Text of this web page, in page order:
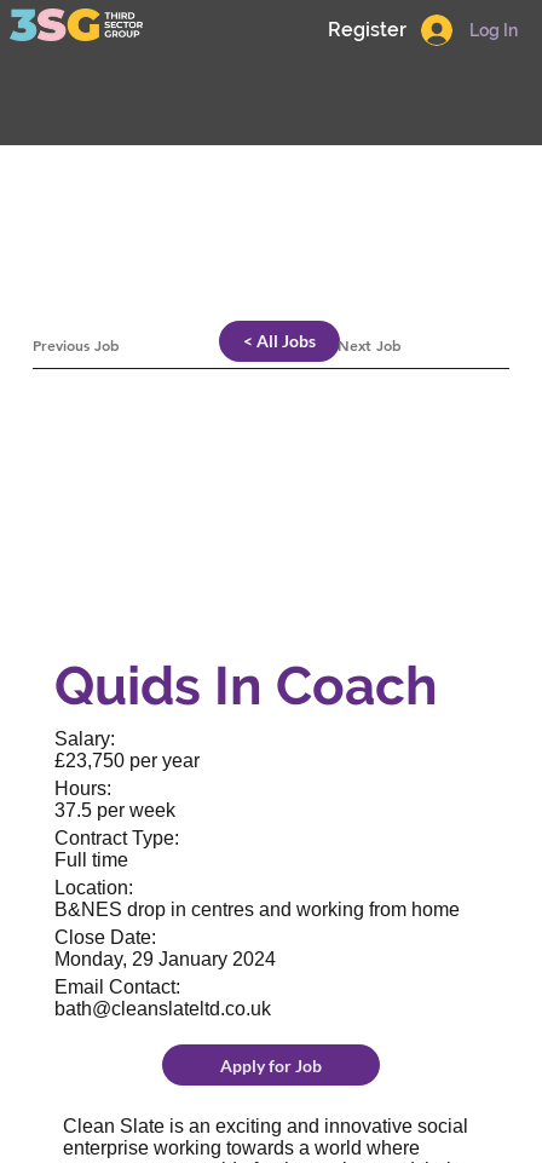
Log In
Register
Clean Slate is an exciting and innovative social
enterprise working towards a world where
Quids In Coach
Salary:
£23,750 per year
Hours:
37.5 per week
Contract Type:
Full time
Location:
B&NES drop in centres and working from home
Close Date:
Monday, 29 January 2024
Email Contact:
bath@cleanslateltd.co.uk
< All Jobs
Previous Job Next Job
Apply for Job